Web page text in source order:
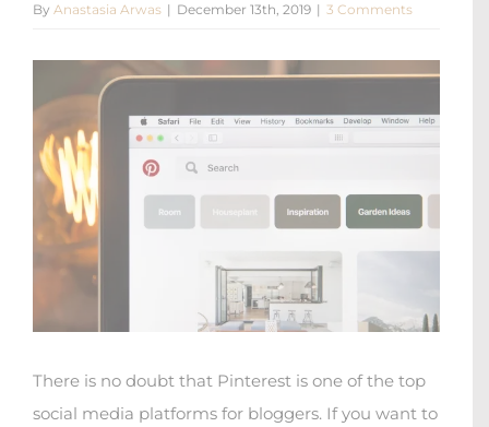
By Anastasia Arwas | December 13th, 2019 | 3 Comments
Larger
Image
There is no doubt that Pinterest is one of the top
social media platforms for bloggers. If you want to